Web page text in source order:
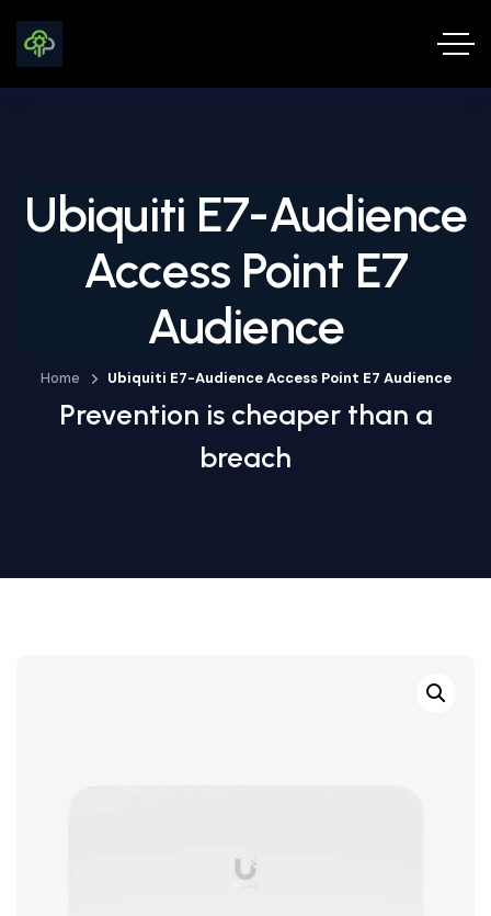
Ubiquiti E7-Audience
Access Point E7
Audience
Home Ubiquiti E7-Audience Access Point E7 Audience
Prevention is cheaper than a
breach